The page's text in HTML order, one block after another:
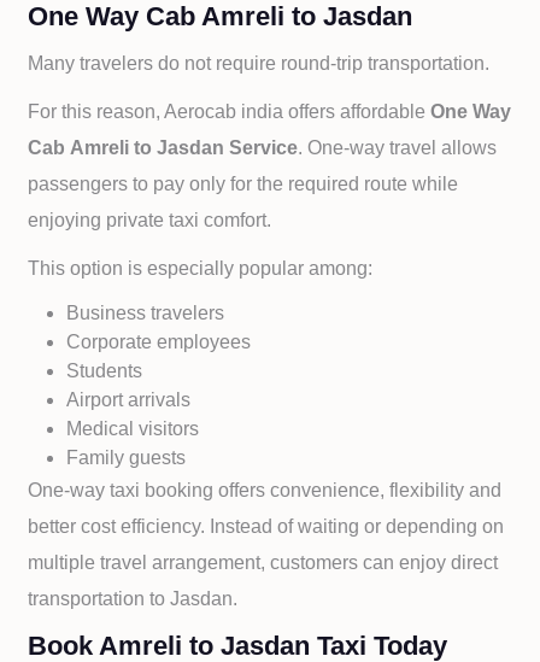
One Way Cab Amreli to Jasdan
Many travelers do not require round-trip transportation.
For this reason, Aerocab india offers affordableOne Way
Cab Amreli toJasdan Service. One-way travel allows
passengers to pay only for the required route while
enjoying private taxi comfort.
This option is especially popular among:
Business travelers
Corporate employees
Students
Airport arrivals
Medical visitors
Family guests
One-way taxi booking offers convenience, flexibility and
better cost efficiency. Instead of waiting or depending on
multiple travel arrangement, customers can enjoy direct
transportation to Jasdan.
Book Amreli to Jasdan Taxi Today